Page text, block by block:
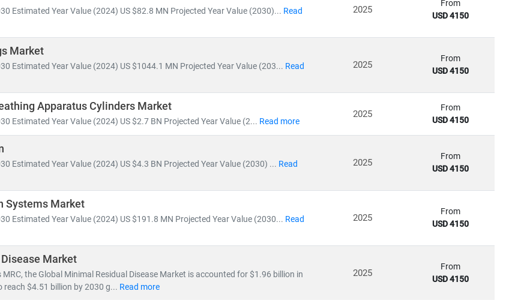
help clients:
reimbursement models,andtechnology adoption
potentialin digital health, biotech, and care delivery models
ecosystem.
Estimated Year Value (2024) US $82.8 MN Projected Year Value (2030)... Read
2025
From
USD 4150
Market
Estimated Year Value (2024) US $1044.1 MN Projected Year Value (203... Read
2025
From
USD 4150
Apparatus Cylinders Market
Estimated Year Value (2024) US $2.7 BN Projected Year Value (2... Read more
2025
From
USD 4150
Estimated Year Value (2024) US $4.3 BN Projected Year Value (2030) ... Read
2025
From
USD 4150
Systems Market
Estimated Year Value (2024) US $191.8 MN Projected Year Value (2030... Read
2025
From
USD 4150
Market
the Global Minimal Residual Disease Market is accounted for $1.96 billion in
reach $4.51 billion by 2030 g... Read more
2025
From
USD 4150